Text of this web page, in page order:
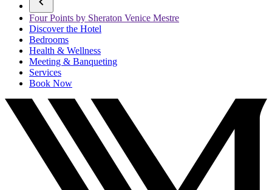
Four Points by Sheraton Venice Mestre
Discover the Hotel
Bedrooms
Health & Wellness
Meeting & Banqueting
Services
Book Now